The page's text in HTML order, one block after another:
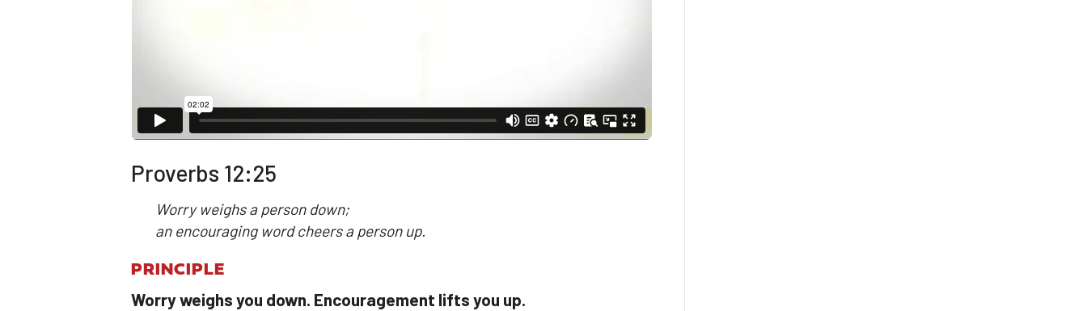
Proverbs 12:25
Worry weighs a person down;
an encouraging word cheers a person up.
PRINCIPLE
Worry weighs you down. Encouragement lifts you up.